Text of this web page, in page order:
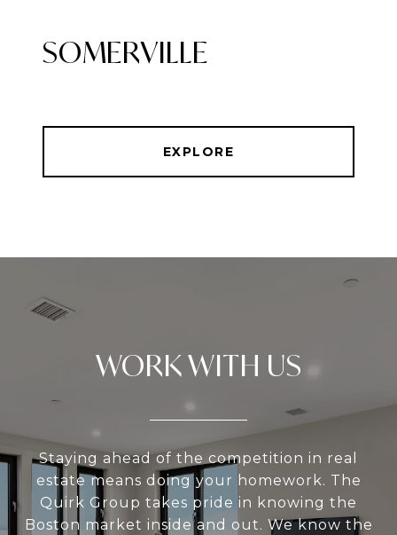
SOMERVILLE
EXPLORE
WORK WITH US
Staying ahead of the competition in real
estate means doing your homework. The
Quirk Group takes pride in knowing the
Boston market inside and out. We know the